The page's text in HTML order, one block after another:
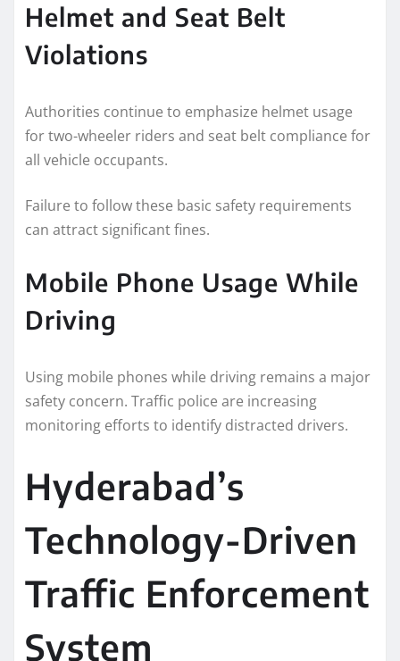
Helmet and Seat Belt
Violations
Authorities continue to emphasize helmet usage
for two-wheeler riders and seat belt compliance for
all vehicle occupants.
Failure to follow these basic safety requirements
can attract significant fines.
Mobile Phone Usage While
Driving
Using mobile phones while driving remains a major
safety concern. Traffic police are increasing
monitoring efforts to identify distracted drivers.
Hyderabad’s
Technology-Driven
Traffic Enforcement
System